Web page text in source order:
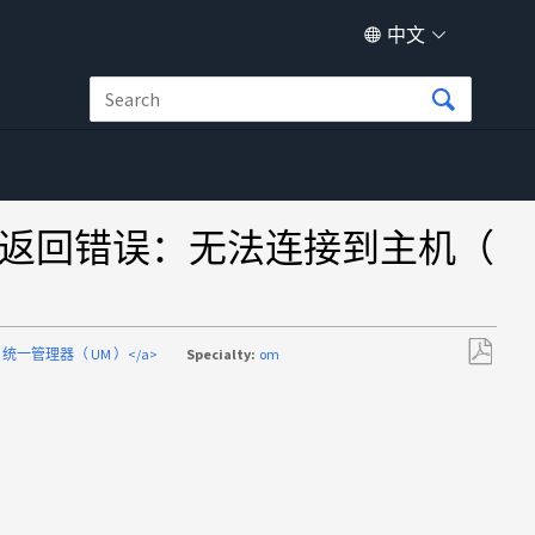
中文
回错误：无法连接到主机（
一管理器（ UM ）</a> Specialty: om